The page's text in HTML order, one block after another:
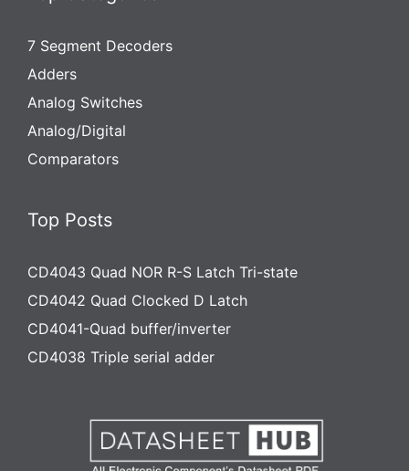
7 Segment Decoders
Adders
Analog Switches
Analog/Digital
Comparators
Top Posts
CD4043 Quad NOR R-S Latch Tri-state
CD4042 Quad Clocked D Latch
CD4041-Quad buffer/inverter
CD4038 Triple serial adder